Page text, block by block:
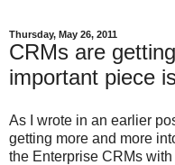
Thursday, May 26, 2011
CRMs are
important piece
As I wrote in an earlier
getting more and more
the Enterprise CRMs